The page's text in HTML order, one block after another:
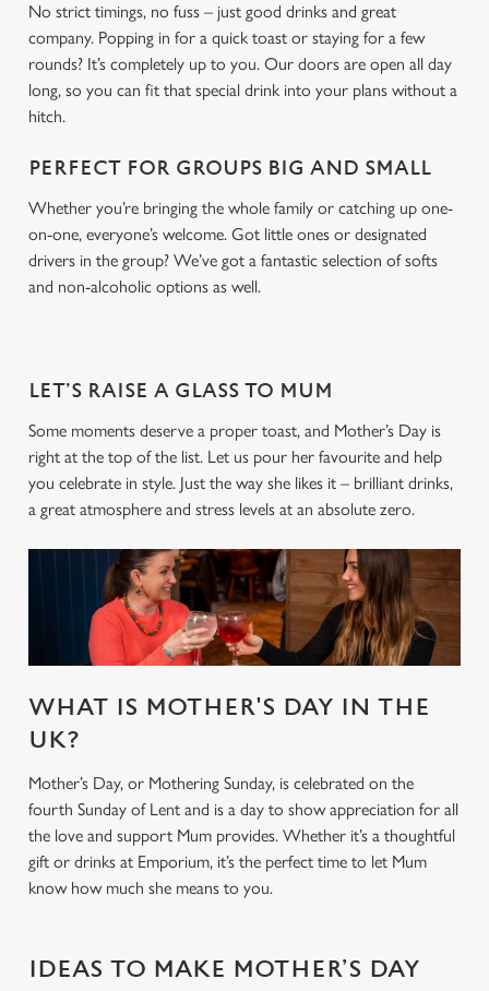
No strict timings, no fuss – just good drinks and great
company. Popping in for a quick toast or staying for a few
rounds? It’s completely up to you. Our doors are open all day
long, so you can fit that special drink into your plans without a
hitch.
PERFECT FOR GROUPS BIG AND SMALL
Whether you’re bringing the whole family or catching up one-
on-one, everyone’s welcome. Got little ones or designated
drivers in the group? We’ve got a fantastic selection of softs
and non-alcoholic options as well.
LET’S RAISE A GLASS TO MUM
Some moments deserve a proper toast, and Mother’s Day is
right at the top of the list. Let us pour her favourite and help
you celebrate in style. Just the way she likes it – brilliant drinks,
a great atmosphere and stress levels at an absolute zero.
WHAT IS MOTHER'S DAY IN THE
UK?
Mother’s Day, or Mothering Sunday, is celebrated on the
fourth Sunday of Lent and is a day to show appreciation for all
the love and support Mum provides. Whether it’s a thoughtful
gift or drinks at Emporium, it’s the perfect time to let Mum
know how much she means to you.
IDEAS TO MAKE MOTHER’S DAY